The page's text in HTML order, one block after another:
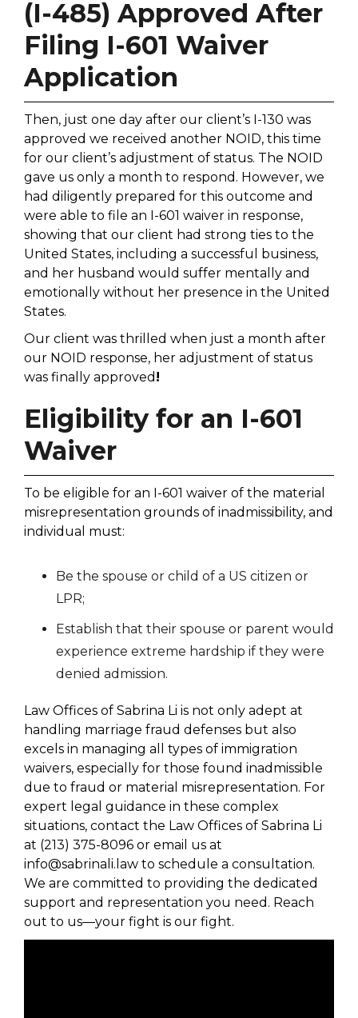
(I-485) Approved After
Filing I-601 Waiver
Application
Then, just one day after our client’s I-130 was
approved we received another NOID, this time
for our client’s adjustment of status. The NOID
gave us only a month to respond. However, we
had diligently prepared for this outcome and
were able to file an I-601 waiver in response,
showing that our client had strong ties to the
United States, including a successful business,
and her husband would suffer mentally and
emotionally without her presence in the United
States.
Our client was thrilled when just a month after
our NOID response, her adjustment of status
was finally approved !
Eligibility for an I-601
Waiver
To be eligible for an I-601 waiver of the material
misrepresentation grounds of inadmissibility, and
individual must:
Be the spouse or child of a US citizen or
LPR;
Establish that their spouse or parent would
experience extreme hardship if they were
denied admission.
Law Offices of Sabrina Li is not only adept at
handling marriage fraud defenses but also
excels in managing all types of immigration
waivers, especially for those found inadmissible
due to fraud or material misrepresentation. For
expert legal guidance in these complex
situations, contact the Law Offices of Sabrina Li
at (213) 375-8096 or email us at
info@sabrinali.law to schedule a consultation.
We are committed to providing the dedicated
support and representation you need. Reach
out to us—your fight is our fight.